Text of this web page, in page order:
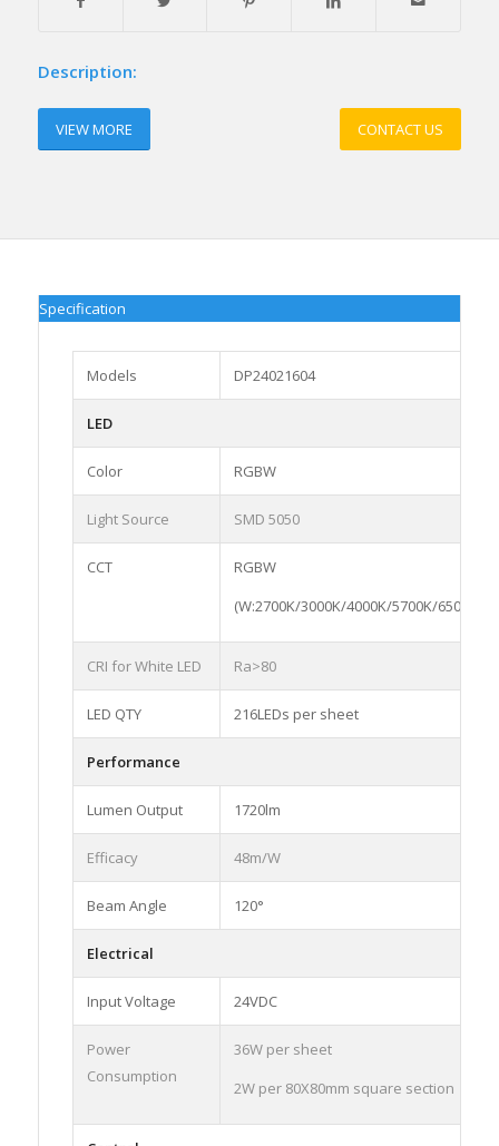
Description:
VIEW MORE CONTACT US
Specification
Models DP24021604
LED
Color RGBW
Light Source SMD 5050
CCT
RGBW
(W:2700K/3000K/4000K/5700K/6500K)
CRI for White LED Ra>80
LED QTY 216LEDs per sheet
Performance
Lumen Output 1720lm
Efficacy 48m/W
Beam Angle 120°
Electrical
Input Voltage 24VDC
Power
Consumption
36W per sheet
2W per 80X80mm square section